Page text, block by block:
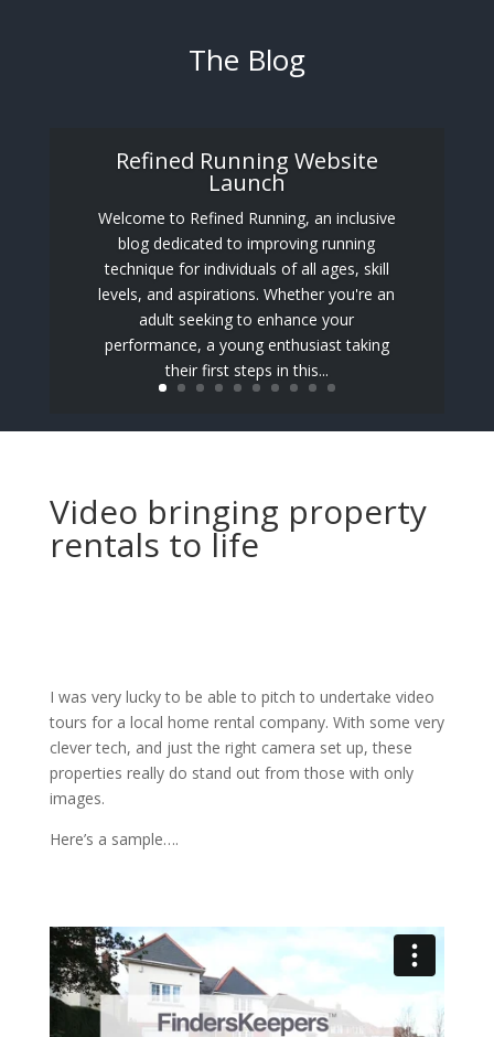
The Blog
Refined Running Website
Launch
Welcome to Refined Running, an inclusive
blog dedicated to improving running
technique for individuals of all ages, skill
levels, and aspirations. Whether you're an
adult seeking to enhance your
performance, a young enthusiast taking
their first steps in this...
Video bringing property
rentals to life
I was very lucky to be able to pitch to undertake video
tours for a local home rental company. With some very
clever tech, and just the right camera set up, these
properties really do stand out from those with only
images.
Here’s a sample….